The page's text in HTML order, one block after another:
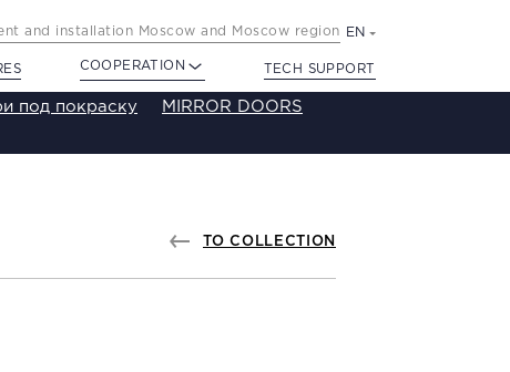
and installation Moscow and Moscow region EN
COOPERATION TECH SUPPORT
под покраску MIRROR DOORS
TO COLLECTION